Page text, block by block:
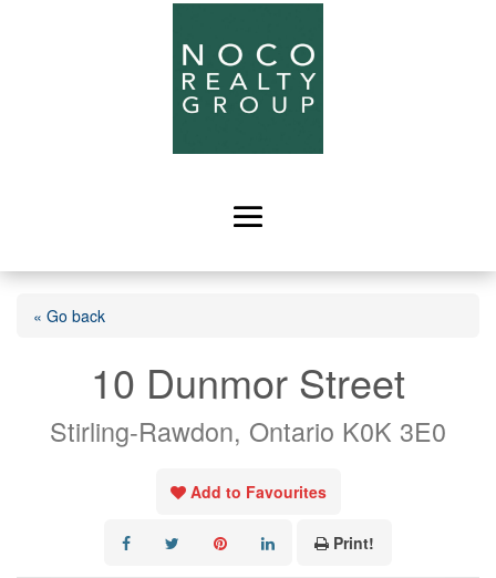
« Go back
10 Dunmor Street
Stirling-Rawdon, Ontario K0K 3E0
Add to Favourites
Print!